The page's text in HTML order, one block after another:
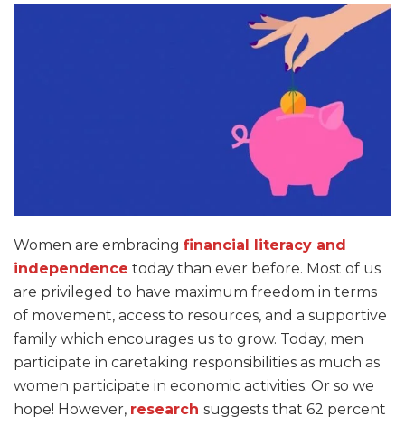
Women are embracing financial literacy and
independence today than ever before. Most of us
are privileged to have maximum freedom in terms
of movement, access to resources, and a supportive
family which encourages us to grow. Today, men
participate in caretaking responsibilities as much as
women participate in economic activities. Or so we
hope! However, research suggests that 62 percent